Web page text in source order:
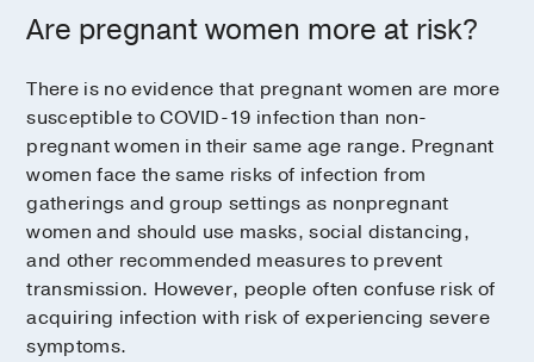
Are pregnant women more at risk?
There is no evidence that pregnant women are more
susceptible to COVID-19 infection than non-
pregnant women in their same age range. Pregnant
women face the same risks of infection from
gatherings and group settings as nonpregnant
women and should use masks, social distancing,
and other recommended measures to prevent
transmission. However, people often confuse risk of
acquiring infection with risk of experiencing severe
symptoms.